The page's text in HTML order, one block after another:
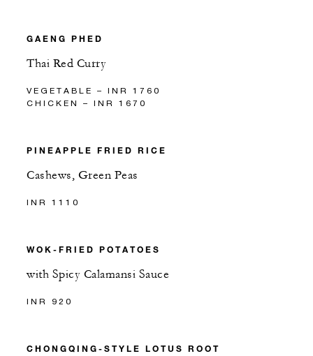
GAENG PHED
Thai Red Curry
VEGETABLE – INR 1760
CHICKEN – INR 1670
PINEAPPLE FRIED RICE
Cashews, Green Peas
INR 1110
WOK-FRIED POTATOES
with Spicy Calamansi Sauce
INR 920
CHONGQING-STYLE LOTUS ROOT